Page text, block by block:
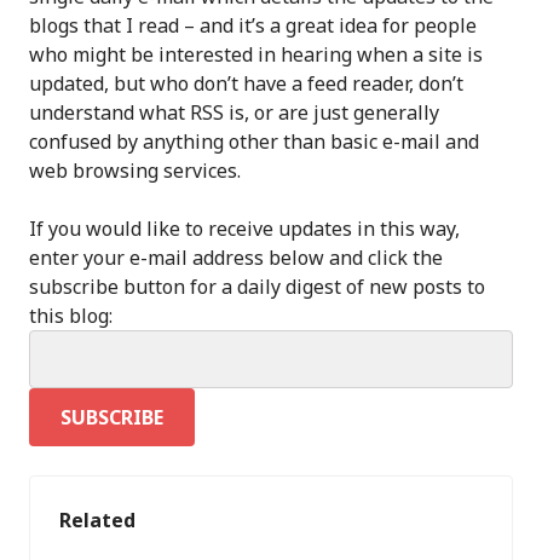
blogs that I read – and it’s a great idea for people
who might be interested in hearing when a site is
updated, but who don’t have a feed reader, don’t
understand what RSS is, or are just generally
confused by anything other than basic e-mail and
web browsing services.
If you would like to receive updates in this way,
enter your e-mail address below and click the
subscribe button for a daily digest of new posts to
this blog:
Related